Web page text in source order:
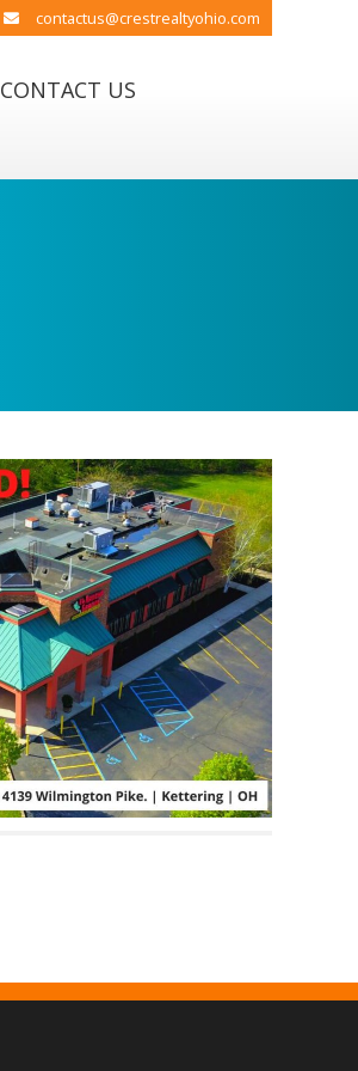
contactus@crestrealtyohio.com
CONTACT US